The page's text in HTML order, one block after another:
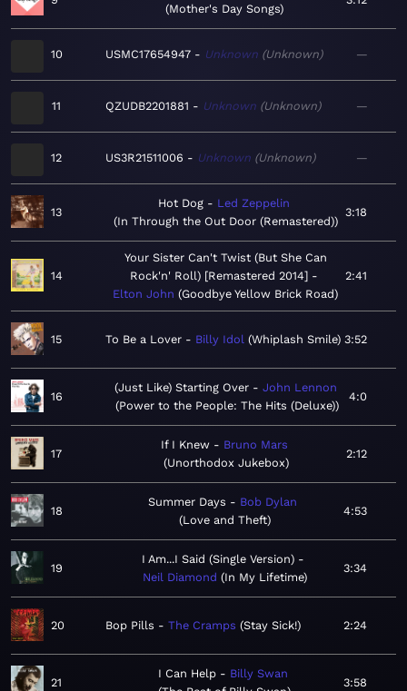
Mother's Day Songs
10 USMC17654947 Unknown Unknown —
11 QZUDB2201881 Unknown Unknown —
12 US3R21511006 Unknown Unknown —
13
Hot Dog
Led Zeppelin
In Through the Out Door (Remastered)
3:18
14
Your Sister Can't Twist (But She Can
Rock'n' Roll) [Remastered 2014]
Elton John
Goodbye Yellow Brick Road
2:41
15 To Be a Lover Billy Idol Whiplash Smile 3:52
16
(Just Like) Starting Over
John Lennon
Power to the People: The Hits (Deluxe)
4:0
17
If I Knew
Bruno Mars
Unorthodox Jukebox
2:12
18
Summer Days
Bob Dylan
Love and Theft
4:53
19
I Am...I Said (Single Version)
Neil Diamond In My Lifetime
3:34
20 Bop Pills The Cramps Stay Sick! 2:24
21
I Can Help
Billy Swan
3:58